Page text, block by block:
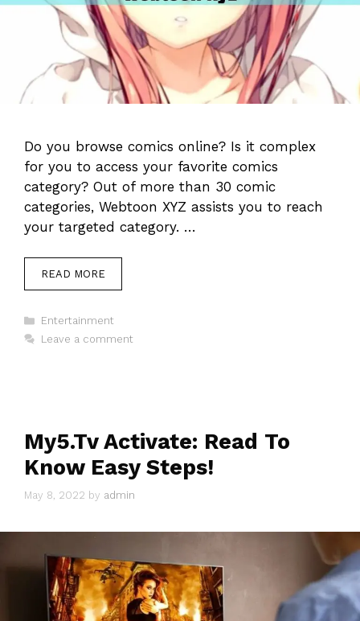
Do you browse comics online? Is it complex
for you to access your favorite comics
category? Out of more than 30 comic
categories, Webtoon XYZ assists you to reach
your targeted category. …
READ MORE
Categories
Entertainment
Leave a comment
My5.Tv Activate: Read To
Know Easy Steps!
May 8, 2022 by admin